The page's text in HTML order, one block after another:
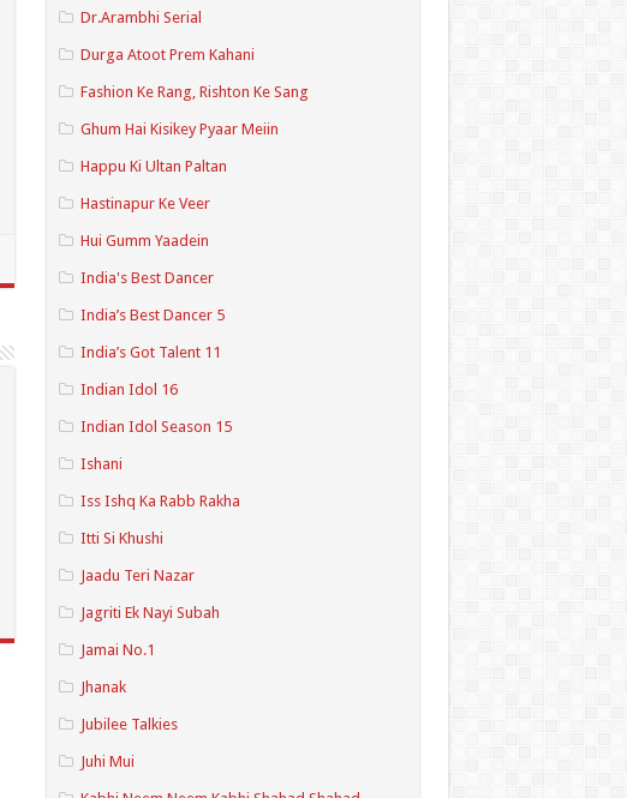
Dr.Arambhi Serial
Durga Atoot Prem Kahani
Fashion Ke Rang, Rishton Ke Sang
Ghum Hai Kisikey Pyaar Meiin
Happu Ki Ultan Paltan
Hastinapur Ke Veer
Hui Gumm Yaadein
India's Best Dancer
India’s Best Dancer 5
India’s Got Talent 11
Indian Idol 16
Indian Idol Season 15
Ishani
Iss Ishq Ka Rabb Rakha
Itti Si Khushi
Jaadu Teri Nazar
Jagriti Ek Nayi Subah
Jamai No.1
Jhanak
Jubilee Talkies
Juhi Mui